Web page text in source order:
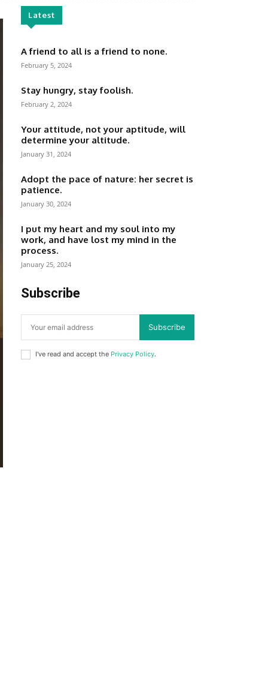
Latest
A friend to all is a friend to none.
February 5, 2024
Stay hungry, stay foolish.
February 2, 2024
Your attitude, not your aptitude, will
determine your altitude.
January 31, 2024
Adopt the pace of nature: her secret is
patience.
January 30, 2024
I put my heart and my soul into my
work, and have lost my mind in the
process.
January 25, 2024
Subscribe
Subscribe
I've read and accept the Privacy Policy.